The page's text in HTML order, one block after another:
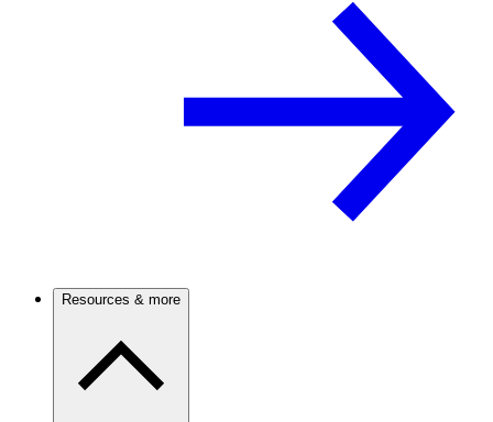
Resources & more